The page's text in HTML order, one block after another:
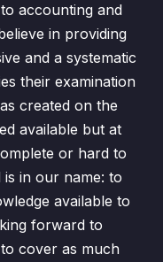
accounting and
in providing
and a systematic
their examination
created on the
available but at
or hard to
in our name: to
available to
forward to
cover as much